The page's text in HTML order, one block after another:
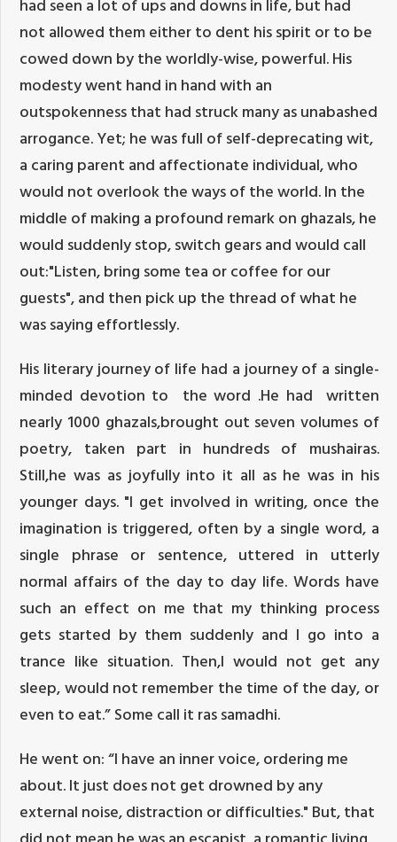
had seen a lot of ups and downs in life, but had
not allowed them either to dent his spirit or to be
cowed down by the worldly-wise, powerful. His
modesty went hand in hand with an
outspokenness that had struck many as unabashed
arrogance. Yet; he was full of self-deprecating wit,
a caring parent and affectionate individual, who
would not overlook the ways of the world. In the
middle of making a profound remark on ghazals, he
would suddenly stop, switch gears and would call
out:"Listen, bring some tea or coffee for our
guests", and then pick up the thread of what he
was saying effortlessly.
His literary journey of life had a journey of a single-
minded devotion to the word .He had written
nearly 1000 ghazals,brought out seven volumes of
poetry, taken part in hundreds of mushairas.
Still,he was as joyfully into it all as he was in his
younger days. "I get involved in writing, once the
imagination is triggered, often by a single word, a
single phrase or sentence, uttered in utterly
normal affairs of the day to day life. Words have
such an effect on me that my thinking process
gets started by them suddenly and I go into a
trance like situation. Then,I would not get any
sleep, would not remember the time of the day, or
even to eat.” Some call it ras samadhi.
He went on: “I have an inner voice, ordering me
about. It just does not get drowned by any
external noise, distraction or difficulties." But, that